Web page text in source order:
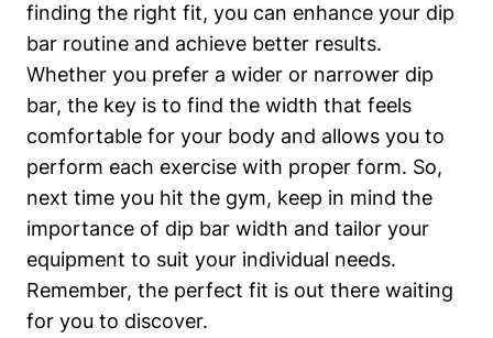
finding the right fit, you can enhance your dip
bar routine and achieve better results.
Whether you prefer a wider or narrower dip
bar, the key is to find the width that feels
comfortable for your body and allows you to
perform each exercise with proper form. So,
next time you hit the gym, keep in mind the
importance of dip bar width and tailor your
equipment to suit your individual needs.
Remember, the perfect fit is out there waiting
for you to discover.